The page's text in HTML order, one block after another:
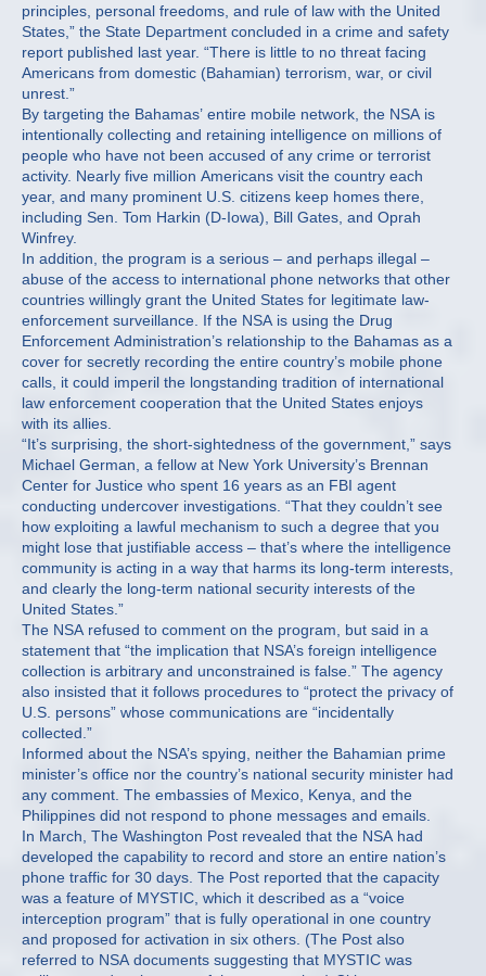
principles, personal freedoms, and rule of law with the United
States,” the State Department concluded in a crime and safety
report published last year. “There is little to no threat facing
Americans from domestic (Bahamian) terrorism, war, or civil
unrest.”
By targeting the Bahamas’ entire mobile network, the NSA is
intentionally collecting and retaining intelligence on millions of
people who have not been accused of any crime or terrorist
activity. Nearly five million Americans visit the country each
year, and many prominent U.S. citizens keep homes there,
including Sen. Tom Harkin (D-Iowa), Bill Gates, and Oprah
Winfrey.
In addition, the program is a serious – and perhaps illegal –
abuse of the access to international phone networks that other
countries willingly grant the United States for legitimate law-
enforcement surveillance. If the NSA is using the Drug
Enforcement Administration’s relationship to the Bahamas as a
cover for secretly recording the entire country’s mobile phone
calls, it could imperil the longstanding tradition of international
law enforcement cooperation that the United States enjoys
with its allies.
“It’s surprising, the short-sightedness of the government,” says
Michael German, a fellow at New York University’s Brennan
Center for Justice who spent 16 years as an FBI agent
conducting undercover investigations. “That they couldn’t see
how exploiting a lawful mechanism to such a degree that you
might lose that justifiable access – that’s where the intelligence
community is acting in a way that harms its long-term interests,
and clearly the long-term national security interests of the
United States.”
The NSA refused to comment on the program, but said in a
statement that “the implication that NSA’s foreign intelligence
collection is arbitrary and unconstrained is false.” The agency
also insisted that it follows procedures to “protect the privacy of
U.S. persons” whose communications are “incidentally
collected.”
Informed about the NSA’s spying, neither the Bahamian prime
minister’s office nor the country’s national security minister had
any comment. The embassies of Mexico, Kenya, and the
Philippines did not respond to phone messages and emails.
In March, The Washington Post revealed that the NSA had
developed the capability to record and store an entire nation’s
phone traffic for 30 days. The Post reported that the capacity
was a feature of MYSTIC, which it described as a “voice
interception program” that is fully operational in one country
and proposed for activation in six others. (The Post also
referred to NSA documents suggesting that MYSTIC was